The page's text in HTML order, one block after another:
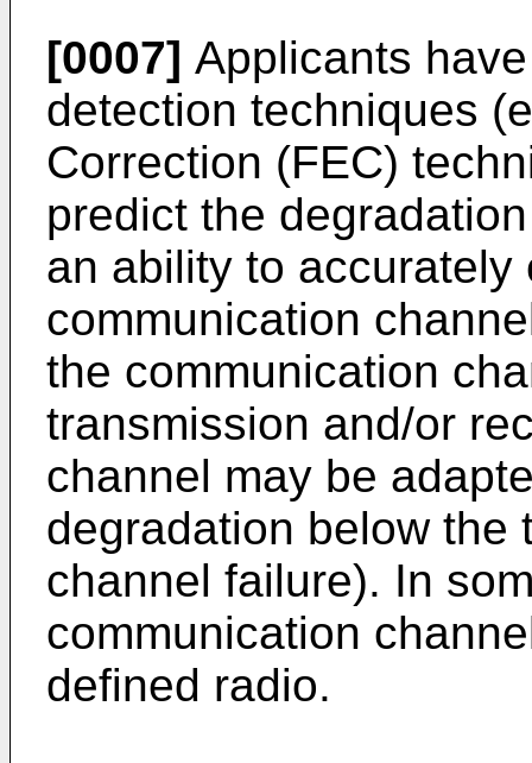
[0007] Applicants
detection techniques
Correction (FEC)
predict the
an ability to
communication
the communication
transmission and/or
channel may be
degradation below the
channel failure). In
communication
defined radio.